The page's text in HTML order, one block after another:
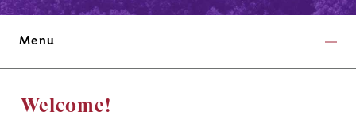
Menu
Welcome!